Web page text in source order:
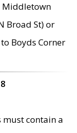
Middletown
Broad St) or
Boyds Corner
must contain a